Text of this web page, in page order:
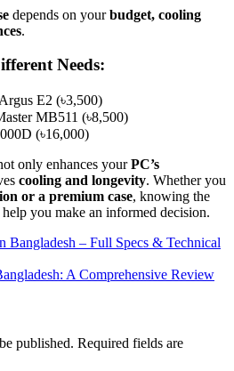
depends on yourbudget, cooling
.
Needs:
E2 (৳3,500)
MB511 (৳8,500)
(৳16,000)
only enhances yourPC’s
cooling and longevity. Whether you
or a premium case, knowing the
you make an informed decision.
Bangladesh – Full Specs & Technical
A Comprehensive Review
published. Required fields are